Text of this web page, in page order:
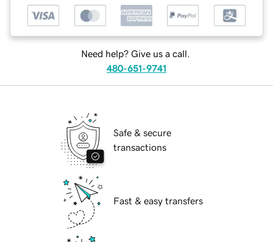
Need help? Give us a call.
480-651-9741
Safe & secure
transactions
Fast & easy transfers